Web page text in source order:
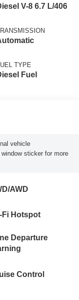
V-8 6.7 L/406
TYPE
Fuel
vehicle
sticker for more
AWD
Fi Hotspot
Departure
Control